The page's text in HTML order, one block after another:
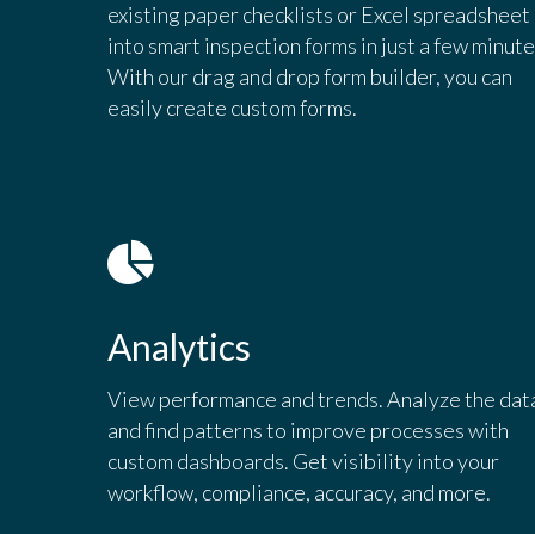
existing paper checklists or Excel spreadsheet
into smart inspection forms in just a few
With our drag and drop form builder, you can
easily create custom forms.
Analytics
View performance and trends. Analyze the
and find patterns to improve processes with
custom dashboards. Get visibility into your
workflow, compliance, accuracy, and more.